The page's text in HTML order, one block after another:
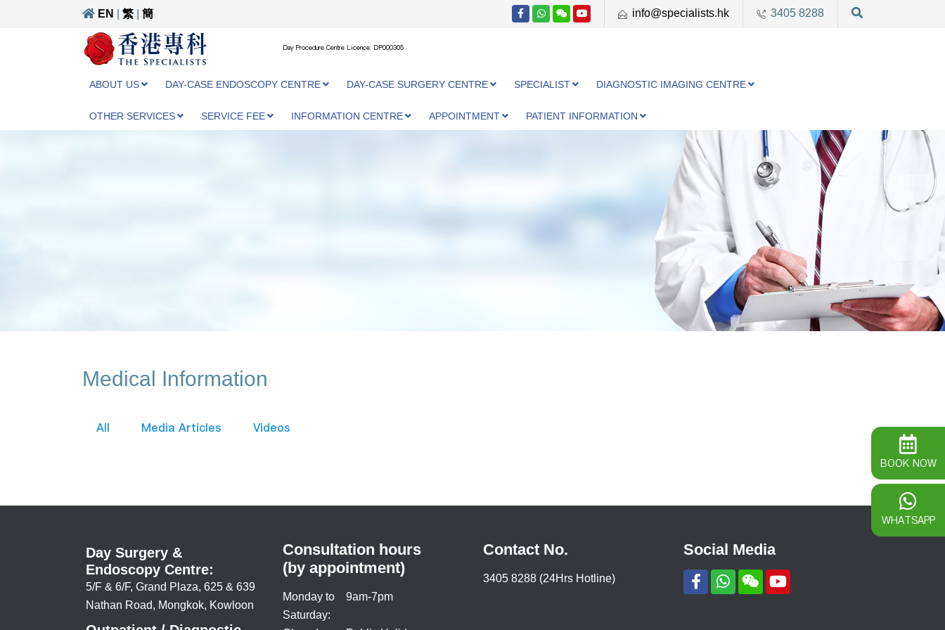
EN 繁 簡 info@specialists.hk 3405 8288
Day Procedure Centre Licence: DP000305
ABOUT US DAY-CASE ENDOSCOPY CENTRE DAY-CASE SURGERY CENTRE SPECIALIST DIAGNOSTIC IMAGING CENTRE
OTHER SERVICES SERVICE FEE INFORMATION CENTRE APPOINTMENT PATIENT INFORMATION
Medical Information
All Media Articles Videos
Day Surgery &
Endoscopy Centre:
5/F & 6/F, Grand Plaza, 625 & 639
Nathan Road, Mongkok, Kowloon
Consultation hours
(by appointment)
Monday to
Saturday:
9am-7pm
Contact No.
3405 8288 (24Hrs Hotline)
Social Media
BOOK NOW
WHATSAPP